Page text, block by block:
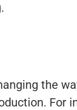
the
For